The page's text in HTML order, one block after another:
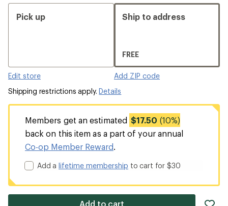
Pick up
Edit store
Ship to address
FREE
Add ZIP code
Shipping restrictions apply.Details
Members get an estimated $17.50 (10%)
back on this item as a part of your annual
Co-op Member Reward
Add alifetime membership to cart for $30
Add to cart